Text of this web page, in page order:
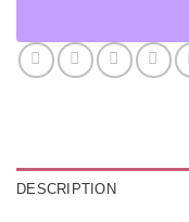
DESCRIPTION